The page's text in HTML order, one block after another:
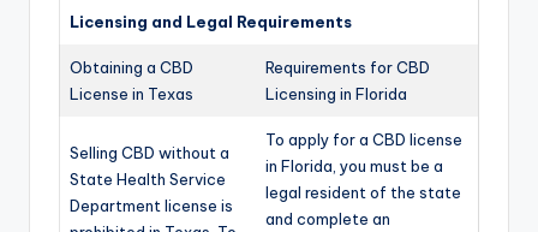
Licensing and Legal Requirements
Obtaining a CBD
License in Texas
Requirements for CBD
Licensing in Florida
Selling CBD without a
State Health Service
Department license is
To apply for a CBD license
in Florida, you must be a
legal resident of the state
and complete an